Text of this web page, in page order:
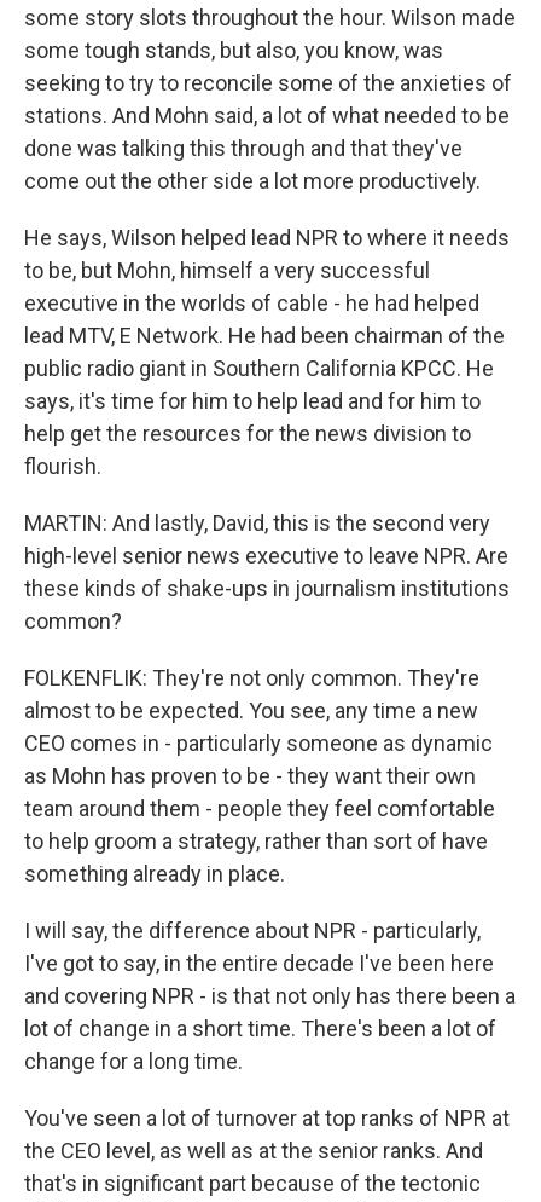
some story slots throughout the hour. Wilson made
some tough stands, but also, you know, was
seeking to try to reconcile some of the anxieties of
stations. And Mohn said, a lot of what needed to be
done was talking this through and that they've
come out the other side a lot more productively.
He says, Wilson helped lead NPR to where it needs
to be, but Mohn, himself a very successful
executive in the worlds of cable - he had helped
lead MTV, E Network. He had been chairman of the
public radio giant in Southern California KPCC. He
says, it's time for him to help lead and for him to
help get the resources for the news division to
flourish.
MARTIN: And lastly, David, this is the second very
high-level senior news executive to leave NPR. Are
these kinds of shake-ups in journalism institutions
common?
FOLKENFLIK: They're not only common. They're
almost to be expected. You see, any time a new
CEO comes in - particularly someone as dynamic
as Mohn has proven to be - they want their own
team around them - people they feel comfortable
to help groom a strategy, rather than sort of have
something already in place.
I will say, the difference about NPR - particularly,
I've got to say, in the entire decade I've been here
and covering NPR - is that not only has there been a
lot of change in a short time. There's been a lot of
change for a long time.
You've seen a lot of turnover at top ranks of NPR at
the CEO level, as well as at the senior ranks. And
that's in significant part because of the tectonic